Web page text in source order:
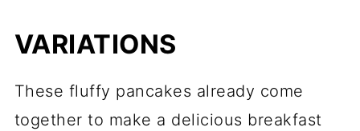
VARIATIONS
These fluffy pancakes already come
together to make a delicious breakfast